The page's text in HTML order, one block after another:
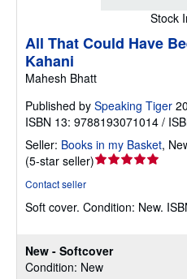
Stock
New - Softcover
Condition: New
All That Could Have
Kahani
Mahesh Bhatt
Published by Speaking Tiger
ISBN 13: 9788193071014 /
Seller: Books in my Basket,
(5-star seller)Seller
out
stars
Contact seller
Soft cover. Condition: New.